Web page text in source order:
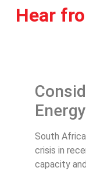
Hear
South
crisis in
capacity